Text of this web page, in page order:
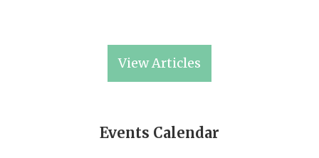
View Articles
Events Calendar